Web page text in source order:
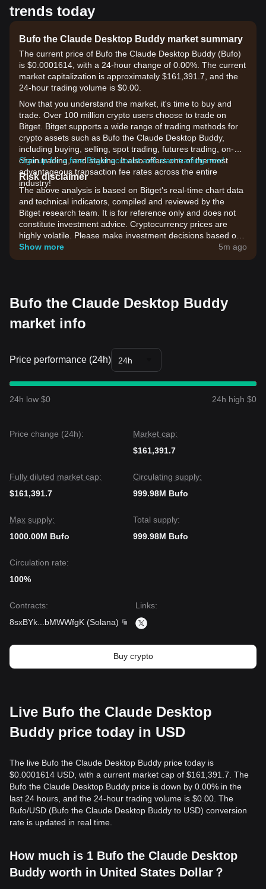
trends today
Bufo the Claude Desktop Buddy market summary
The current price of Bufo the Claude Desktop Buddy (Bufo)
is $0.0001614, with a 24-hour change of 0.00%. The current
market capitalization is approximately $161,391.7, and the
24-hour trading volume is $0.00.
Now that you understand the market, it's time to buy and
trade. Over 100 million crypto users choose to trade on
Bitget. Bitget supports a wide range of trading methods for
crypto assets such as Bufo the Claude Desktop Buddy,
including buying, selling, spot trading, futures trading, on-
chain trading, and staking. It also offers one of the most
advantageous transaction fee rates across the entire
industry!
Sign up for a free Bitget account and start trading now!
Risk disclaimer
The above analysis is based on Bitget's real-time chart data
and technical indicators, compiled and reviewed by the
Bitget research team. It is for reference only and does not
constitute investment advice. Cryptocurrency prices are
highly volatile. Please make investment decisions based on
your own risk tolerance.
Show more 5m ago
Bufo the Claude Desktop Buddy
market info
Price performance (24h) 24h
24h low $0 24h high $0
Price change (24h):
Market cap:
$161,391.7
Fully diluted market cap:
$161,391.7
Circulating supply:
999.98M Bufo
Max supply:
1000.00M Bufo
Total supply:
999.98M Bufo
Circulation rate:
100%
Contracts:
8sxBYk
bMWWfgK (Solana)
Links:
Buy crypto
Live Bufo the Claude Desktop
Buddy price today in USD
The live Bufo the Claude Desktop Buddy price today is
$0.0001614 USD, with a current market cap of $161,391.7. The
Bufo the Claude Desktop Buddy price is down by 0.00% in the
last 24 hours, and the 24-hour trading volume is $0.00. The
Bufo/USD (Bufo the Claude Desktop Buddy to USD) conversion
rate is updated in real time.
How much is 1 Bufo the Claude Desktop
Buddy worth in United States Dollar？